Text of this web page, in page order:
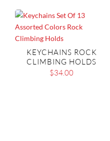
KEYCHAINS ROCK
CLIMBING HOLDS
$34.00